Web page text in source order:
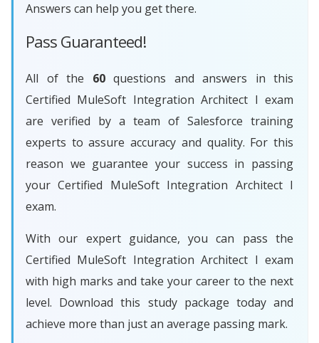
Answers can help you get there.
Pass Guaranteed!
All of the 60questions and answers in this
Certified MuleSoft Integration Architect I exam
are verified by a team of Salesforce training
experts to assure accuracy and quality. For this
reason we guarantee your success in passing
your Certified MuleSoft Integration Architect I
exam.
With our expert guidance, you can pass the
Certified MuleSoft Integration Architect I exam
with high marks and take your career to the next
level. Download this study package today and
achieve more than just an average passing mark.